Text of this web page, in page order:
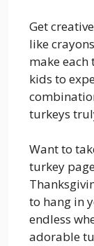
Get
like
make
kids to
turkeys
Want to
turkey
to hang in
endless
adorable